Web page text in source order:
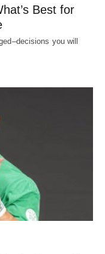
Best for
you will